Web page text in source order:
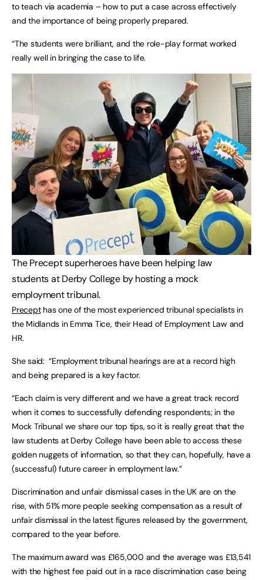
to teach via academia – how to put a case across effectively
and the importance of being properly prepared.
“The students were brilliant, and the role-play format worked
really well in bringing the case to life.
The Precept superheroes have been helping law
students at Derby College by hosting a mock
employment tribunal.
Precepthas one of the most experienced tribunal specialists in
the Midlands in Emma Tice, their Head of Employment Law and
HR.
She said: “Employment tribunal hearings are at a record high
and being prepared is a key factor.
“Each claim is very different and we have a great track record
when it comes to successfully defending respondents; in the
Mock Tribunal we share our top tips, so it is really great that the
law students at Derby College have been able to access these
golden nuggets of information, so that they can, hopefully, have a
(successful) future career in employment law.”
Discrimination and unfair dismissal cases in the UK are on the
rise, with 51% more people seeking compensation as a result of
unfair dismissal in the latest figures released by the government,
compared to the year before.
The maximum award was £165,000 and the average was £13,541
with the highest fee paid out in a race discrimination case being